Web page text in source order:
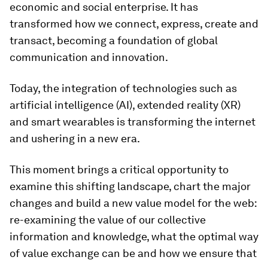
economic and social enterprise. It has
transformed how we connect, express, create and
transact, becoming a foundation of global
communication and innovation.
Today, the integration of technologies such as
artificial intelligence (AI), extended reality (XR)
and smart wearables is transforming the internet
and ushering in a new era.
This moment brings a critical opportunity to
examine this shifting landscape, chart the major
changes and build a new value model for the web:
re-examining the value of our collective
information and knowledge, what the optimal way
of value exchange can be and how we ensure that